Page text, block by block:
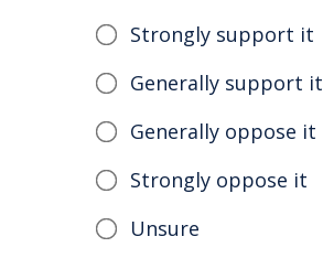
Strongly support it
Generally support it
Generally oppose it
Strongly oppose it
Unsure